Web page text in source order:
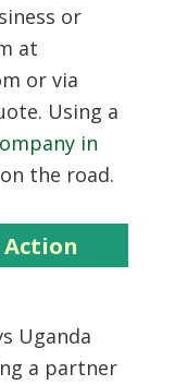
or
at
or via
Using a
in
the road.
Uganda
a partner